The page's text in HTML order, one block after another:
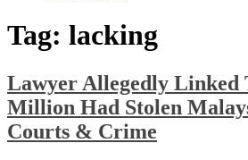
Tag: lacking
Lawyer Allegedly Linked
Million Had Stolen
Courts & Crime